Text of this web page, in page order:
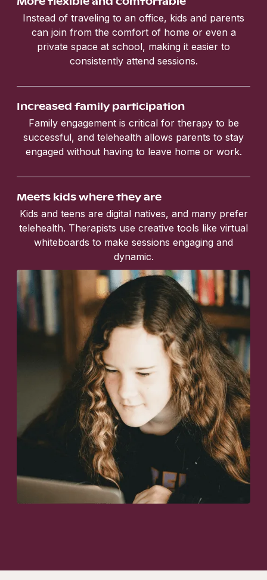
Instead of traveling to an office, kids and parents
can join from the comfort of home or even a
private space at school, making it easier to
consistently attend sessions.
Increased family participation
Family engagement is critical for therapy to be
successful, and telehealth allows parents to stay
engaged without having to leave home or work.
Meets kids where they are
Kids and teens are digital natives, and many prefer
telehealth. Therapists use creative tools like virtual
whiteboards to make sessions engaging and
dynamic.